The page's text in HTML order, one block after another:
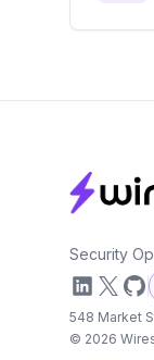
Security
LinkedIn
X
548 Market
© 2026